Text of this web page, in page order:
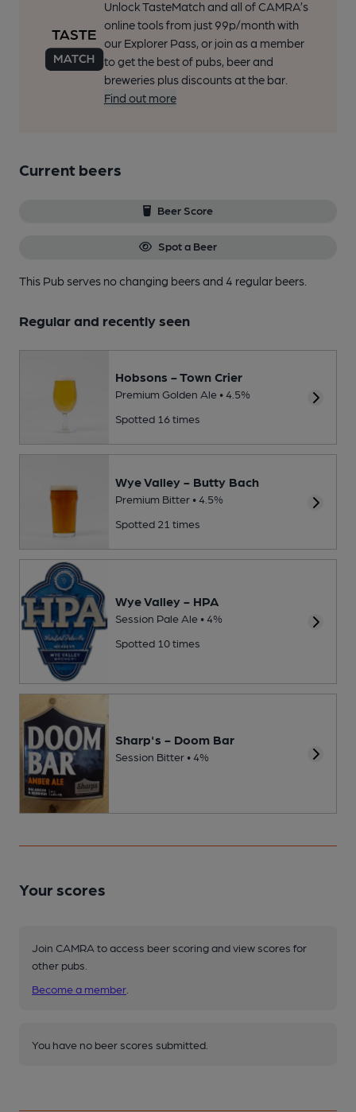
Unlock TasteMatch and all of CAMRA’s
online tools from just 99p/month with
our Explorer Pass, or join as a member
to get the best of pubs, beer and
breweries plus discounts at the bar.
Find out more
Current beers
Beer Score
Spot a Beer
This Pub serves no changing beersand 4 regular beers.
Regular and recently seen
Hobsons - Town Crier
Premium Golden Ale • 4.5%
Spotted 16 times
Wye Valley - Butty Bach
Premium Bitter • 4.5%
Spotted 21 times
Wye Valley - HPA
Session Pale Ale • 4%
Spotted 10 times
Sharp's - Doom Bar
Session Bitter • 4%
Your scores
Join CAMRA to access beer scoring and view scores for
other pubs.
Become a member
You have no beer scores submitted.